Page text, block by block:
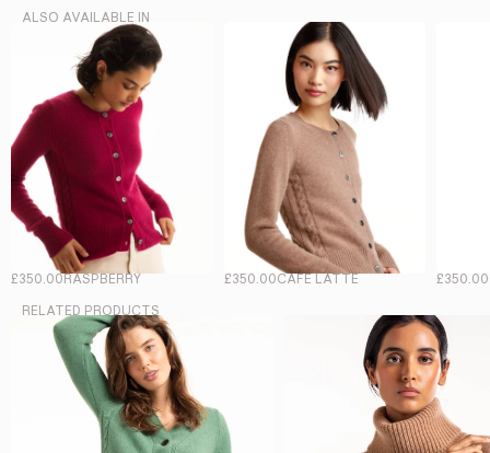
ALSO AVAILABLE IN
£350.00 RASPBERRY £350.00CAFE LATTE £350.00
RELATED PRODUCTS